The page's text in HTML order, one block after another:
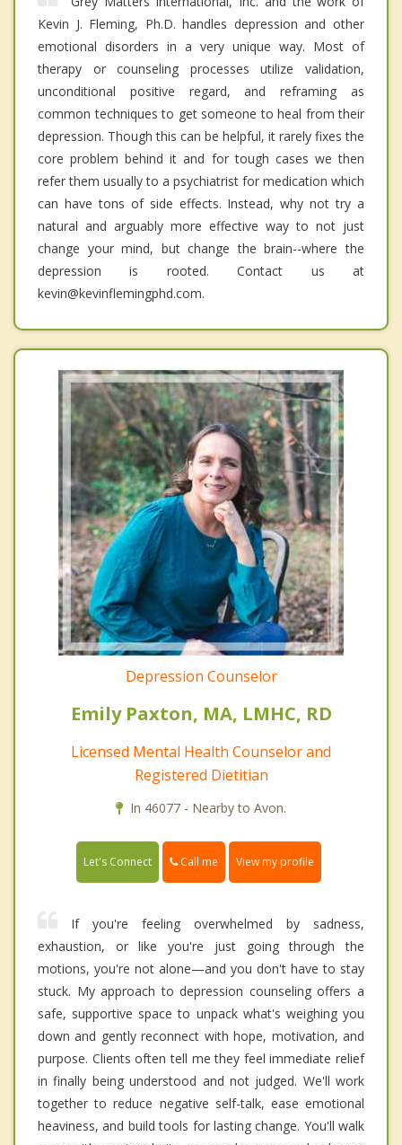
Kevin J. Fleming, Ph.D. handles depression and other
emotional disorders in a very unique way. Most of
therapy or counseling processes utilize validation,
unconditional positive regard, and reframing as
common techniques to get someone to heal from their
depression. Though this can be helpful, it rarely fixes the
core problem behind it and for tough cases we then
refer them usually to a psychiatrist for medication which
can have tons of side effects. Instead, why not try a
natural and arguably more effective way to not just
change your mind, but change the brain--where the
depression is rooted. Contact us at
kevin@kevinflemingphd.com.
Depression Counselor
Emily Paxton, MA, LMHC, RD
Licensed Mental Health Counselor and
Registered Dietitian
In 46077 - Nearby to Avon.
Let's Connect Call me View my profile
If you're feeling overwhelmed by sadness,
exhaustion, or like you're just going through the
motions, you're not alone—and you don't have to stay
stuck. My approach to depression counseling offers a
safe, supportive space to unpack what's weighing you
down and gently reconnect with hope, motivation, and
purpose. Clients often tell me they feel immediate relief
in finally being understood and not judged. We'll work
together to reduce negative self-talk, ease emotional
heaviness, and build tools for lasting change. You'll walk